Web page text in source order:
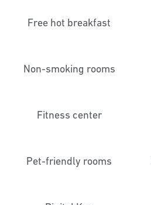
Free hot breakfast
Non-smoking rooms
Fitness center
Pet-friendly rooms